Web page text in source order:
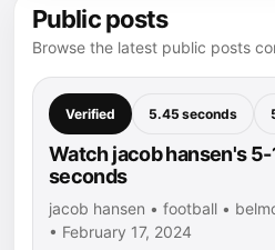
Public posts
Browse the latest public posts
Verified 5.45 seconds
Watch jacob hansen's
seconds
jacob hansen • football •
• February 17, 2024